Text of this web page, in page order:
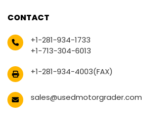
CONTACT
+1-281-934-1733
+1-713-304-6013
+1-281-934-4003(FAX)
sales@usedmotorgrader.com